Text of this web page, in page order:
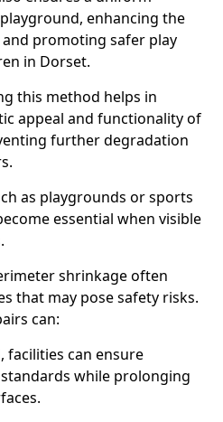
enhancing the
promoting safer play
in Dorset.
this method helps in
appeal and functionality of
further degradation
as playgrounds or sports
essential when visible
shrinkage often
that may pose safety risks.
can:
facilities can ensure
while prolonging